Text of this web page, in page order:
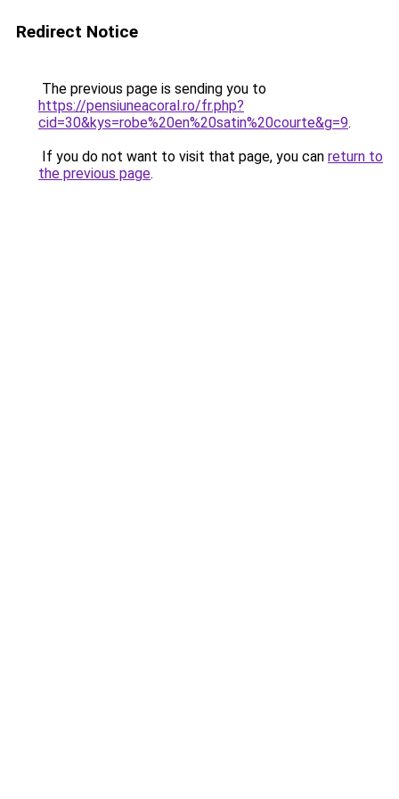
Redirect Notice
The previous page is sending you to
https://pensiuneacoral.ro/fr.php?
cid=30&kys=robe%20en%20satin%20courte&g=9.
If you do not want to visit that page, you can return to
the previous page.